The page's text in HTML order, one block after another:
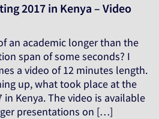
2017 in Kenya – Video
an academic longer than the
span of some seconds? I
a video of 12 minutes length.
up, what took place at the
Kenya. The video is available
presentations on […]